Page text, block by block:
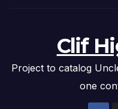
Clif
Project to catalog
one